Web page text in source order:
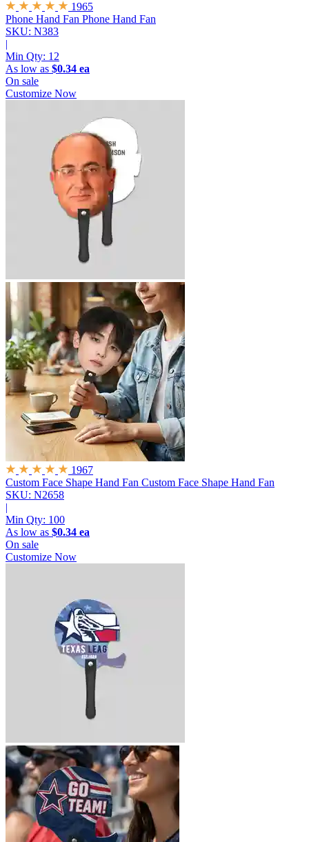
1965
Phone Hand Fan Phone Hand Fan
SKU: N383
|
Min Qty: 12
As low as $0.34 ea
On sale
Customize Now
1967
Custom Face Shape Hand Fan Custom Face Shape Hand Fan
SKU: N2658
|
Min Qty: 100
As low as $0.34 ea
On sale
Customize Now